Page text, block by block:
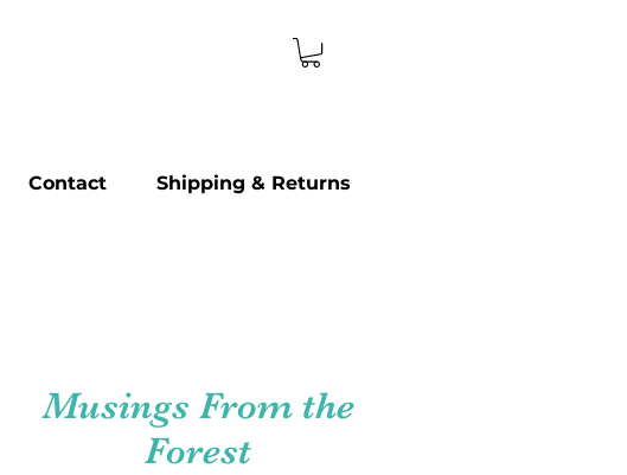
Contact Shipping & Returns
Musings From the
Forest